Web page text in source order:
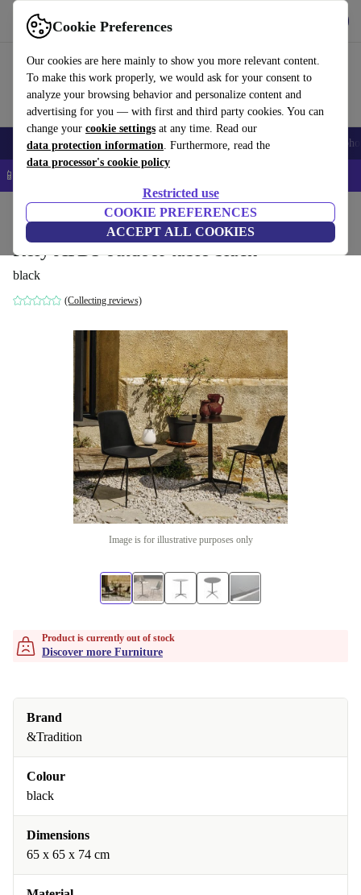
Cookie Preferences
Our cookies are here mainly to show you more relevant content.
To make this work properly, we would ask for your consent to
analyze your browsing behavior and personalize content and
advertising for you — with first and third party cookies. You can
change your cookie settings at any time. Read our
data protection information. Furthermore, read the
data processor's cookie policy
Restricted use
COOKIE PREFERENCES
ACCEPT ALL COOKIES
Use refurbed fast and easy
Smartphones Laptops Tablets Smartwatches Accessories
📱 5% EXTRA off all iPhones – Code: IPHONEDEAL –
Household Furniture
Rely ATD5 outdoor table black
black
(Collecting reviews)
Image is for illustrative purposes only
Product is currently out of stock
Discover more Furniture
Brand
&Tradition
Colour
black
Dimensions
65 x 65 x 74 cm